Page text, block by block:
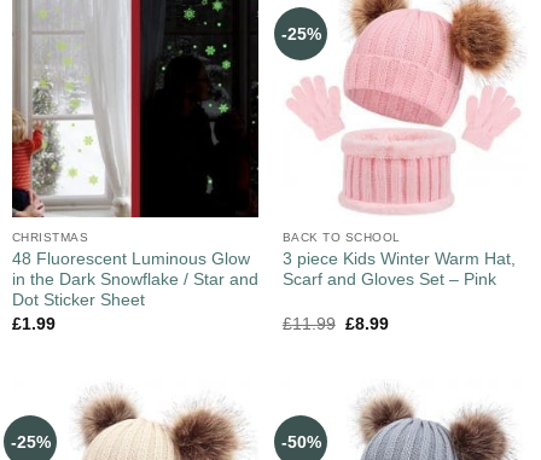
CHRISTMAS
48 Fluorescent Luminous Glow
in the Dark Snowflake / Star and
Dot Sticker Sheet
£1.99
-25%
BACK TO SCHOOL
3 piece Kids Winter Warm Hat,
Scarf and Gloves Set – Pink
£11.99 £8.99
-25% -50%